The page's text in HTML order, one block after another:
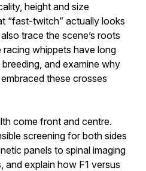
height and size
“fast-twitch” actually looks
trace the scene’s roots
whippets have long
and examine why
these crosses
come front and centre.
screening for both sides
panels to spinal imaging
and explain how F1 versus